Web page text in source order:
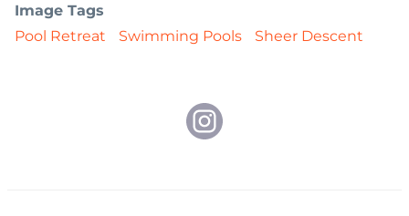
Image Tags
Pool Retreat
Swimming Pools Sheer Descent